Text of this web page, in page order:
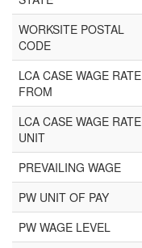
WORKSITE POSTAL
CODE
LCA CASE WAGE RATE
FROM
LCA CASE WAGE RATE
UNIT
PREVAILING WAGE
PW UNIT OF PAY
PW WAGE LEVEL